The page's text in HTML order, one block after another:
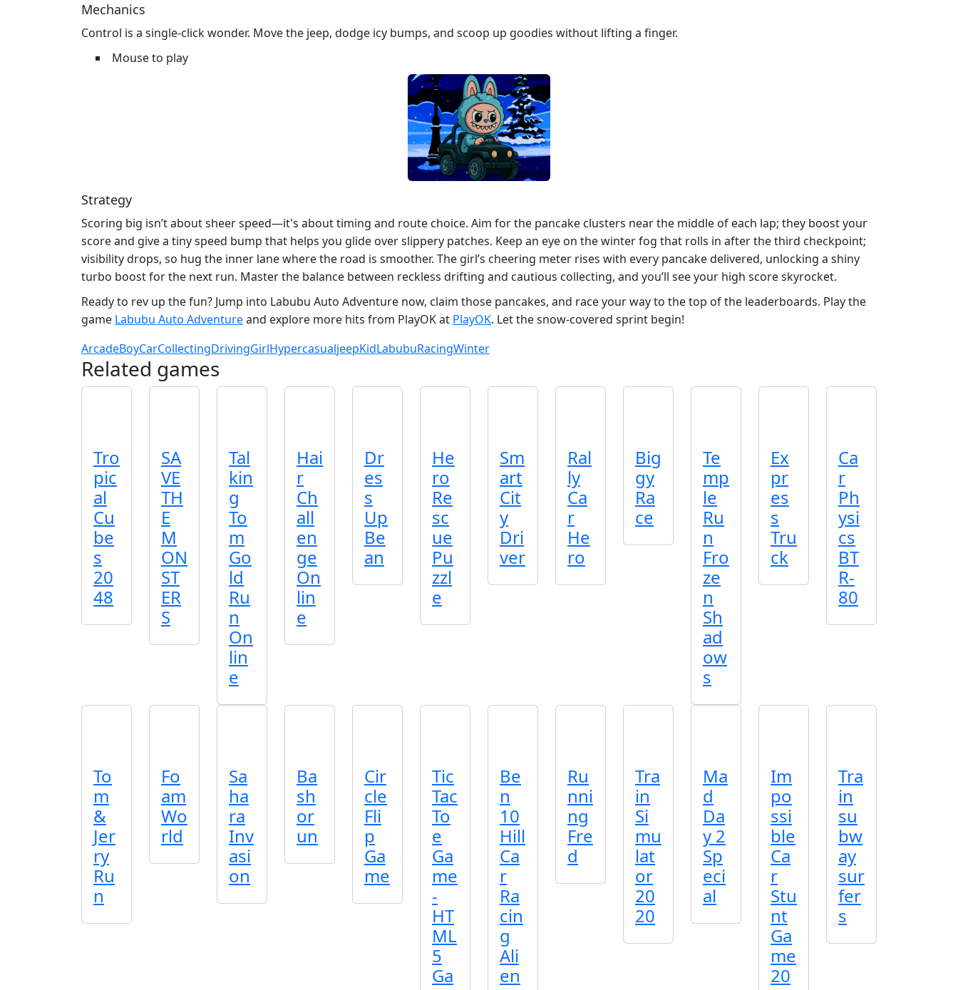
Mechanics
Control is a single‑click wonder. Move the jeep, dodge icy bumps, and scoop up goodies without lifting a finger.
Mouse to play
Strategy
Scoring big isn’t about sheer speed—it's about timing and route choice. Aim for the pancake clusters near the middle of each lap; they boost your
score and give a tiny speed bump that helps you glide over slippery patches. Keep an eye on the winter fog that rolls in after the third checkpoint;
visibility drops, so hug the inner lane where the road is smoother. The girl’s cheering meter rises with every pancake delivered, unlocking a shiny
turbo boost for the next run. Master the balance between reckless drifting and cautious collecting, and you’ll see your high score skyrocket.
Ready to rev up the fun? Jump into Labubu Auto Adventure now, claim those pancakes, and race your way to the top of the leaderboards. Play the
game Labubu Auto Adventureand explore more hits from PlayOK at PlayOK. Let the snow‑covered sprint begin!
ArcadeBoyCarCollectingDrivingGirlHypercasualjeepKidLabubuRacingWinter
Related games
Tro
pic
al
Cu
be
s
20
48
SA
VE
TH
E
M
ON
ST
ER
S
Tal
kin
g
To
m
Go
ld
Ru
n
On
lin
e
Hai
r
Ch
all
en
ge
On
lin
e
Dr
es
s
Up
Be
an
He
ro
Re
sc
ue
Pu
zzl
e
To
m
&
Jer
ry
Ru
n
Fo
am
Wo
rld
Sa
ha
ra
Inv
asi
on
Ba
sh
or
un
Cir
cle
Fli
p
Ga
me
Tic
Tac
To
e
Ga
me
-
HT
ML
5
Ga
Sm
art
Cit
y
Dri
ver
Ral
ly
Ca
r
He
ro
Big
gy
Ra
ce
Te
mp
le
Ru
n
Fro
ze
n
Sh
ad
ow
s
Ex
pr
es
s
Tru
ck
Ca
r
Ph
ysi
cs
BT
R-
80
Be
n
10
Hill
Ca
r
Ra
cin
g
Ali
en
Ru
nni
ng
Fre
d
Tra
in
Si
mu
lat
or
20
20
Ma
d
Da
y 2
Sp
eci
al
Im
po
ssi
ble
Ca
r
Stu
nt
Ga
me
20
Tra
in
su
bw
ay
sur
fer
s